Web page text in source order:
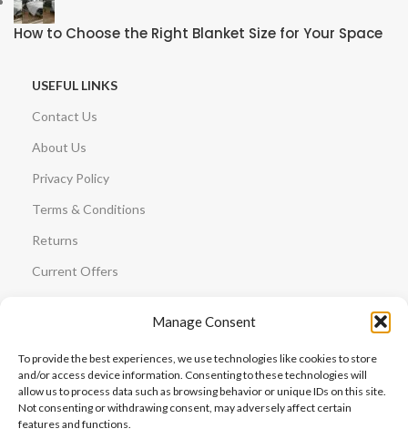
Manage Consent
To provide the best experiences, we use technologies like cookies to store
and/or access device information. Consenting to these technologies will
allow us to process data such as browsing behavior or unique IDs on this site.
Not consenting or withdrawing consent, may adversely affect certain
features and functions.
How to Choose the Right Blanket Size for Your Space
USEFUL LINKS
Contact Us
About Us
Privacy Policy
Terms & Conditions
Returns
Current Offers
Blanket Size Guide
Blanket Care Guide
Why Personalized Blankets